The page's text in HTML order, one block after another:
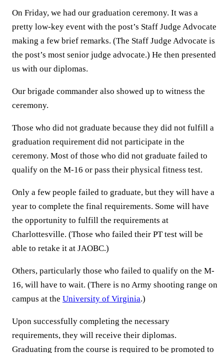
On Friday, we had our graduation ceremony. It was a
pretty low-key event with the post’s Staff Judge Advocate
making a few brief remarks. (The Staff Judge Advocate is
the post’s most senior judge advocate.) He then presented
us with our diplomas.
Our brigade commander also showed up to witness the
ceremony.
Those who did not graduate because they did not fulfill a
graduation requirement did not participate in the
ceremony. Most of those who did not graduate failed to
qualify on the M-16 or pass their physical fitness test.
Only a few people failed to graduate, but they will have a
year to complete the final requirements. Some will have
the opportunity to fulfill the requirements at
Charlottesville. (Those who failed their PT test will be
able to retake it at JAOBC.)
Others, particularly those who failed to qualify on the M-
16, will have to wait. (There is no Army shooting range on
campus at the University of Virginia.)
Upon successfully completing the necessary
requirements, they will receive their diplomas.
Graduating from the course is required to be promoted to